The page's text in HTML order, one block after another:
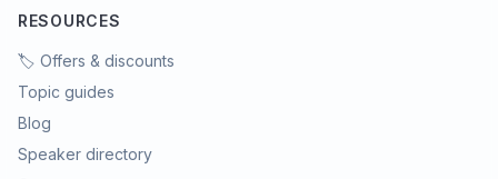
RESOURCES
🏷️ Offers & discounts
Topic guides
Blog
Speaker directory